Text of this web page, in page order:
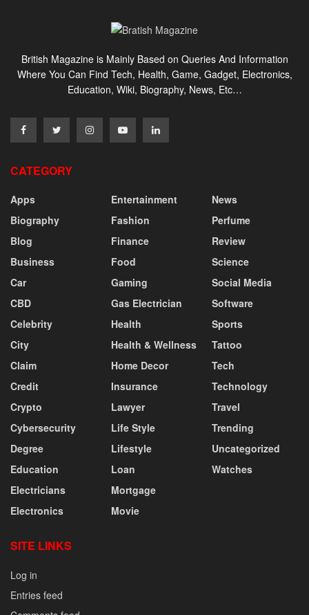
British Magazine is Mainly Based on Queries And Information
Where You Can Find Tech, Health, Game, Gadget, Electronics,
Education, Wiki, Biography, News, Etc…
CATEGORY
Apps
Biography
Blog
Business
Car
CBD
Celebrity
City
Claim
Credit
Crypto
Cybersecurity
Degree
Education
Electricians
Electronics
Entertainment
Fashion
Finance
Food
Gaming
Gas Electrician
Health
Health & Wellness
Home Decor
Insurance
Lawyer
Life Style
Lifestyle
Loan
Mortgage
Movie
News
Perfume
Review
Science
Social Media
Software
Sports
Tattoo
Tech
Technology
Travel
Trending
Uncategorized
Watches
SITE LINKS
Log in
Entries feed